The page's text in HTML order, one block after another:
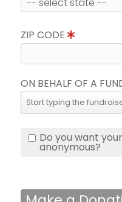
ZIP CODE
ON BEHALF OF A
Do you want
anonymous?